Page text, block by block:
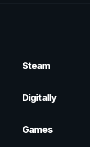
Steam
Digitally
Games